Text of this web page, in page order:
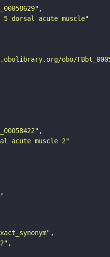
5 dorsal acute muscle"
obo/
acute muscle 2"